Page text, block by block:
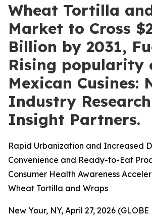
Wheat Tortilla
Market to Cross
Billion by 2031,
Rising popularity
Mexican Cusines:
Industry
Insight Partners.
Rapid Urbanization and Increased
Convenience and Ready-to-Eat
Consumer Health Awareness
Wheat Tortilla and Wraps
New Your, NY, April 27, 2026